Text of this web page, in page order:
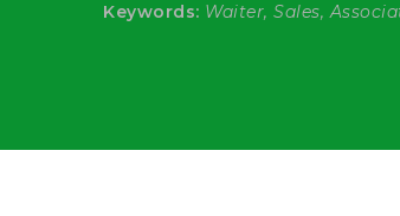
Keywords: Waiter, Sales,